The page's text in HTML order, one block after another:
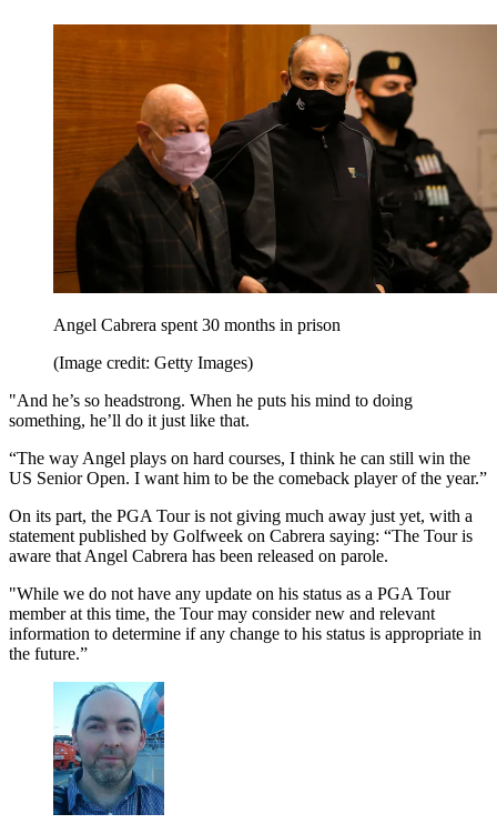
Angel Cabrera spent 30 months in prison
(Image credit: Getty Images)
"And he’s so headstrong. When he puts his mind to doing
something, he’ll do it just like that.
“The way Angel plays on hard courses, I think he can still win the
US Senior Open. I want him to be the comeback player of the year.”
On its part, the PGA Tour is not giving much away just yet, with a
statement published by Golfweek on Cabrera saying: “The Tour is
aware that Angel Cabrera has been released on parole.
"While we do not have any update on his status as a PGA Tour
member at this time, the Tour may consider new and relevant
information to determine if any change to his status is appropriate in
the future.”